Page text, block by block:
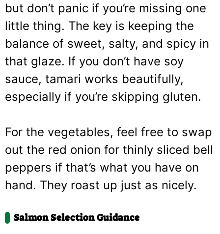
but don’t panic if you’re missing one
little thing. The key is keeping the
balance of sweet, salty, and spicy in
that glaze. If you don’t have soy
sauce, tamari works beautifully,
especially if you’re skipping gluten.
For the vegetables, feel free to swap
out the red onion for thinly sliced bell
peppers if that’s what you have on
hand. They roast up just as nicely.
Salmon Selection Guidance